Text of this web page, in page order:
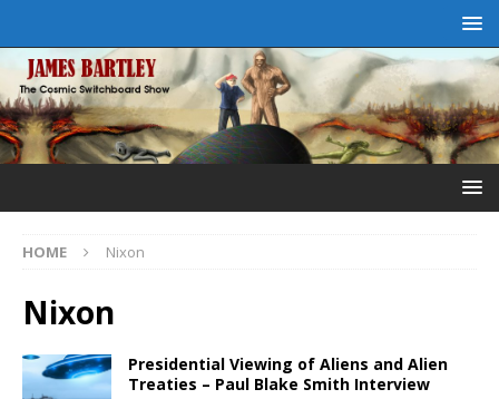
HOME Nixon
Nixon
Presidential Viewing of Aliens and Alien
Treaties – Paul Blake Smith Interview